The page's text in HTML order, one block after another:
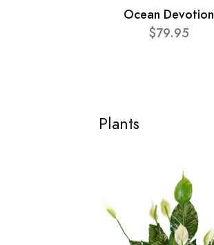
Ocean Devotion
$79.95
Plants